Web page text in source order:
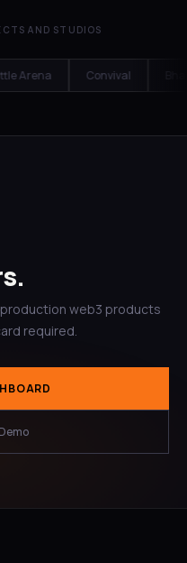
AND STUDIOS
Arena Convival
web3 products
required.